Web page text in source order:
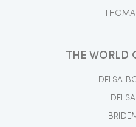
THE WORLD
DELSA